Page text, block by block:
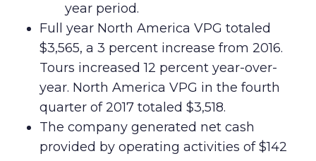
year period.
Full year North America VPG totaled
$3,565, a 3 percent increase from 2016.
Tours increased 12 percent year-over-
year. North America VPG in the fourth
quarter of 2017 totaled $3,518.
The company generated net cash
provided by operating activities of $142